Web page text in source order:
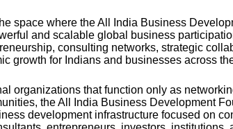
space where the All India Business
and scalable global business
consulting networks, strategic
growth for Indians and businesses across
organizations that function only as
the All India Business Development
development infrastructure focused on